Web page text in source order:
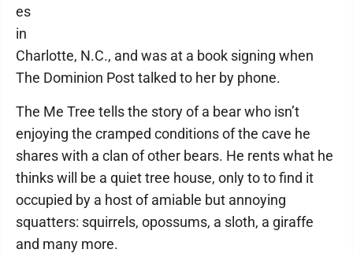
es
in
Charlotte, N.C., and was at a book signing when
The Dominion Post talked to her by phone.
The Me Tree tells the story of a bear who isn’t
enjoying the cramped conditions of the cave he
shares with a clan of other bears. He rents what he
thinks will be a quiet tree house, only to to find it
occupied by a host of amiable but annoying
squatters: squirrels, opossums, a sloth, a giraffe
and many more.